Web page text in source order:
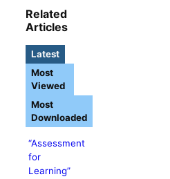
Related
Articles
Latest
“Assessment
for
Learning”
Most
Viewed
Most
Downloaded